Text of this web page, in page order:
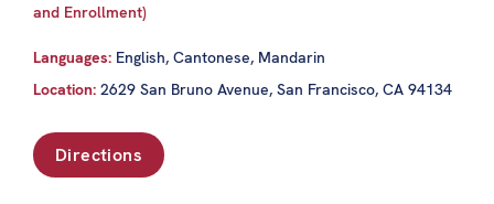
and Enrollment)
Languages: English, Cantonese, Mandarin
Location: 2629 San Bruno Avenue, San Francisco, CA 94134
Directions